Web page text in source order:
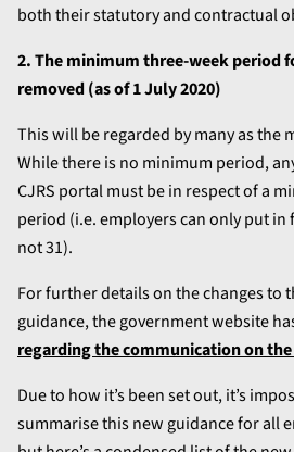
both their statutory and contractual
2. The minimum three-week period
removed (as of 1 July 2020)
This will be regarded by many as the
While there is no minimum period,
CJRS portal must be in respect of a
period (i.e. employers can only put
not 31).
For further details on the changes to
guidance, the government website
regarding the communication on the
Due to how it’s been set out, it’s
summarise this new guidance for all